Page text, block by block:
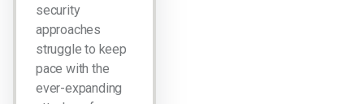
security
approaches
struggle to keep
pace with the
ever-expanding